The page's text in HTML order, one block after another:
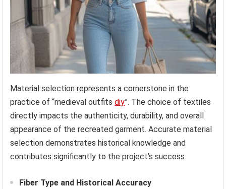
Material selection represents a cornerstone in the
practice of “medieval outfitsdiy”. The choice of textiles
directly impacts the authenticity, durability, and overall
appearance of the recreated garment. Accurate material
selection demonstrates historical knowledge and
contributes significantly to the project’s success.
Fiber Type and Historical Accuracy